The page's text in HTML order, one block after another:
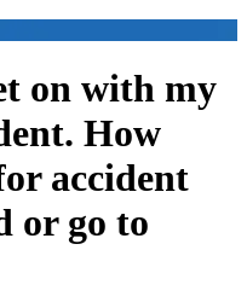
on with my
How
accident
or go to